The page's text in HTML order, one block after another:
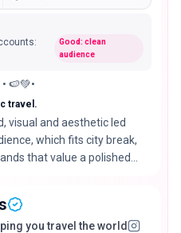
:
Good: clean
audience
🍉💚•
travel.
visual and aesthetic led
which fits city break,
that value a polished
you travel the world